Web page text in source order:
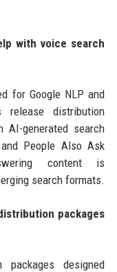
with voice search
for Google NLP and
distribution
AI-generated search
People Also Ask
content is
search formats.
packages
designed